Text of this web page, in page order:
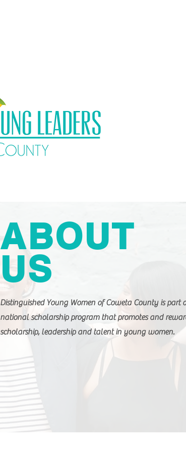
ABOUT
US
Distinguished Young Women of Coweta County is part
national scholarship program that promotes and
scholarship, leadership and talent in young women.